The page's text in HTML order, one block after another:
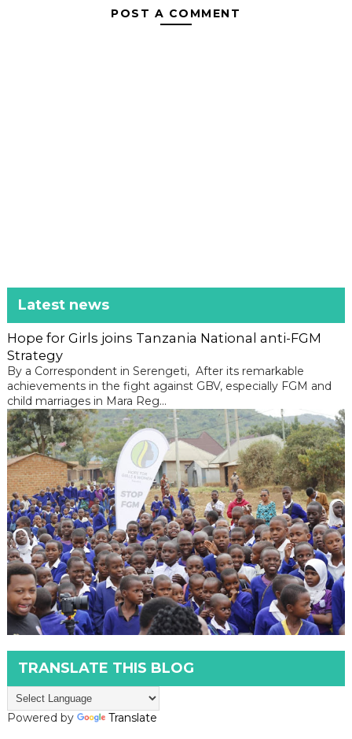
POST A COMMENT
Latest news
Hope for Girls joins Tanzania National anti-FGM
Strategy
By a Correspondent in Serengeti, After its remarkable
achievements in the fight against GBV, especially FGM and
child marriages in Mara Reg...
TRANSLATE THIS BLOG
Powered by Translate